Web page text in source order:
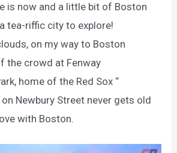
is now and a little bit of Boston
tea-riffic city to explore!
on my way to Boston
the crowd at Fenway
home of the Red Sox “
Newbury Street never gets old
with Boston.